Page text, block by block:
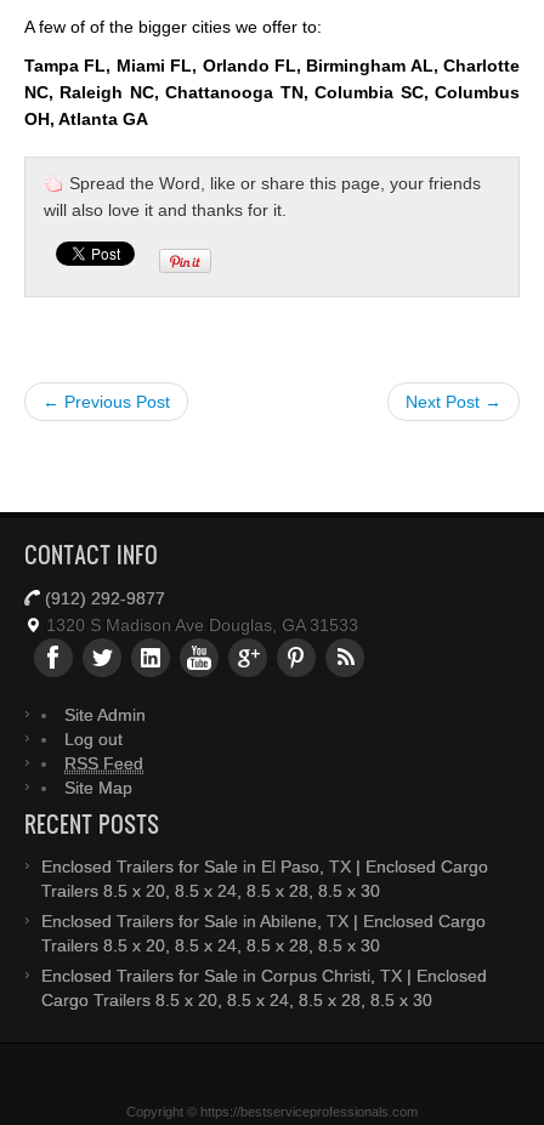
A few of of the bigger cities we offer to:
Tampa FL, Miami FL, Orlando FL, Birmingham AL, Charlotte
NC, Raleigh NC, Chattanooga TN, Columbia SC, Columbus
OH, Atlanta GA
Spread the Word, like or share this page, your friends
will also love it and thanks for it.
← Previous Post Next Post →
CONTACT INFO
(912) 292-9877
1320 S Madison Ave Douglas, GA 31533
Site Admin
Log out
RSS Feed
Site Map
RECENT POSTS
Enclosed Trailers for Sale in El Paso, TX | Enclosed Cargo
Trailers 8.5 x 20, 8.5 x 24, 8.5 x 28, 8.5 x 30
Enclosed Trailers for Sale in Abilene, TX | Enclosed Cargo
Trailers 8.5 x 20, 8.5 x 24, 8.5 x 28, 8.5 x 30
Enclosed Trailers for Sale in Corpus Christi, TX | Enclosed
Cargo Trailers 8.5 x 20, 8.5 x 24, 8.5 x 28, 8.5 x 30
Copyright © https://bestserviceprofessionals.com